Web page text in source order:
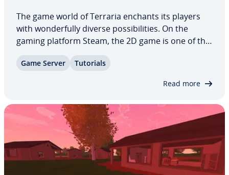
The game world of Terraria enchants its players
with won­der­ful­ly diverse pos­si­bil­i­ties. On the
gaming platform Steam, the 2D game is one of the
together in mul­ti­play­er mode and enjoy the most
Game Server Tutorials
Read more